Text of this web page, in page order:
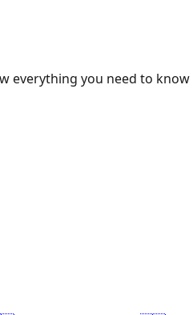
everything you need to